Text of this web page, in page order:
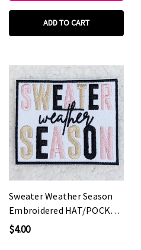
ADD TO CART
Sweater Weather Season
Embroidered HAT/POCKET
Patch
$4.00